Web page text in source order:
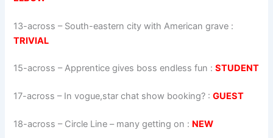
13-across – South-eastern city with American grave :
TRIVIAL
15-across –Apprentice gives boss endless fun :STUDENT
17-across – In vogue,star chat show booking? :GUEST
18-across – Circle Line – many getting on : NEW